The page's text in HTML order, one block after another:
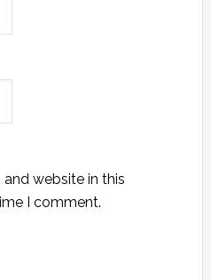
website in this
I comment.